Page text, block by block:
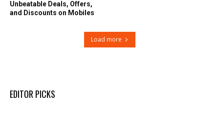
Unbeatable Deals, Offers,
and Discounts on Mobiles
Load more
EDITOR PICKS